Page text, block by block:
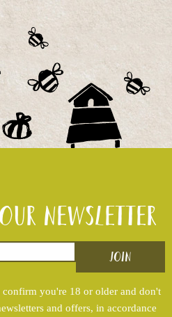
newsletter
you're 18 or older and don't
and offers, in accordance